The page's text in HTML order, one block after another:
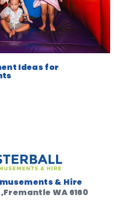
Ideas for
& Hire
WA 6160